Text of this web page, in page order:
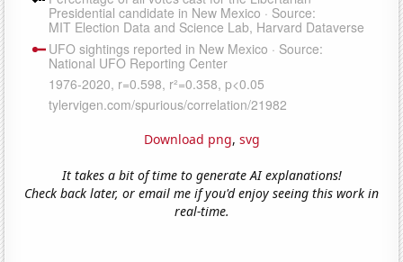
Download png, svg
It takes a bit of time to generate AI explanations!
Check back later, or email me if you'd enjoy seeing this work in
real-time.